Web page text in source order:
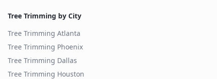
Tree Trimming by City
Tree Trimming Atlanta
Tree Trimming Phoenix
Tree Trimming Dallas
Tree Trimming Houston